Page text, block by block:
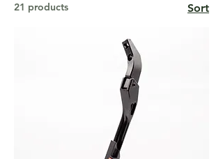
21 products Sort